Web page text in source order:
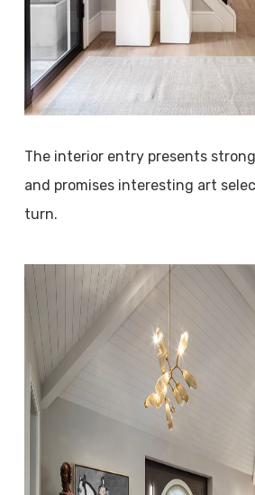
The interior entry presents
and promises interesting art
turn.